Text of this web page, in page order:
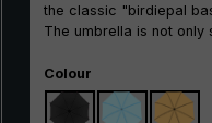
the classic "birdiepal
The umbrella is not
two people under the
price/performance ratio,
as an entry-level model
Select
Colour